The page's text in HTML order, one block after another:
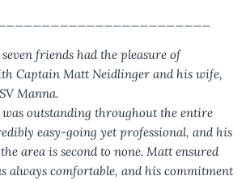
friends had the pleasure of
Captain Matt Neidlinger and his wife,
Manna.
outstanding throughout the entire
easy-going yet professional, and his
area is second to none. Matt ensured
always comfortable, and his commitment